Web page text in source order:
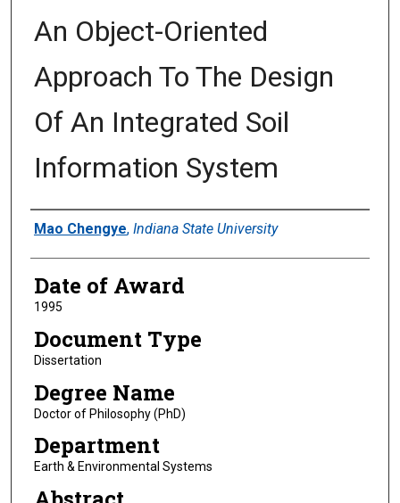
An Object-Oriented
Approach To The Design
Of An Integrated Soil
Information System
Author
Mao Chengye, Indiana State University
Date of Award
1995
Document Type
Dissertation
Degree Name
Doctor of Philosophy (PhD)
Department
Earth & Environmental Systems